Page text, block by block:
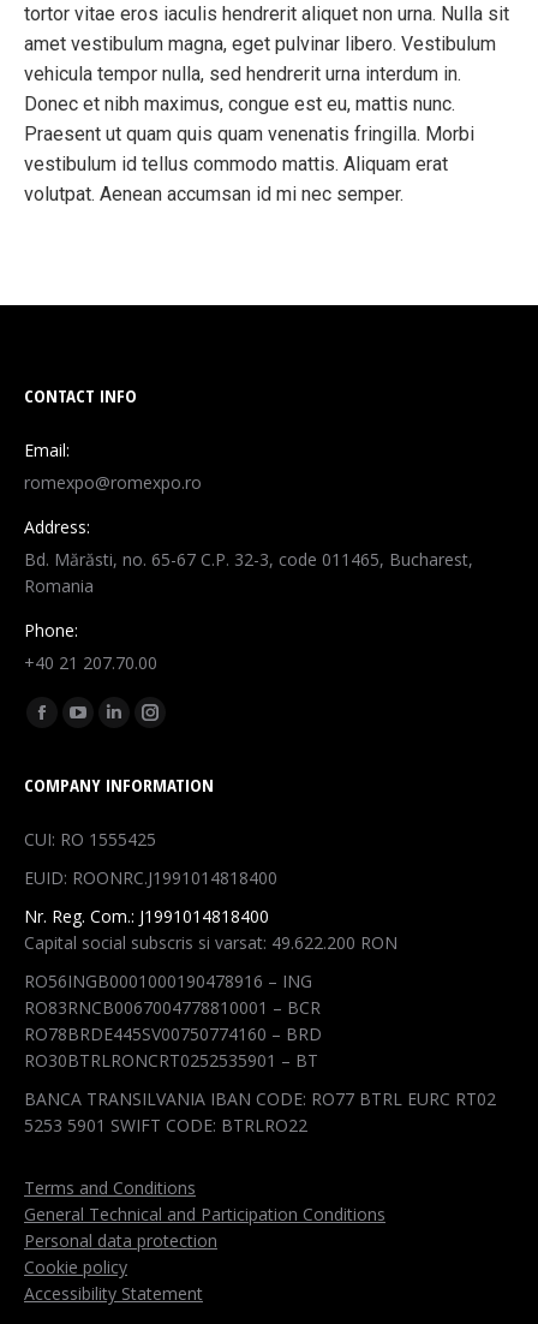
tortor vitae eros iaculis hendrerit aliquet non urna. Nulla sit
amet vestibulum magna, eget pulvinar libero. Vestibulum
vehicula tempor nulla, sed hendrerit urna interdum in.
Donec et nibh maximus, congue est eu, mattis nunc.
Praesent ut quam quis quam venenatis fringilla. Morbi
vestibulum id tellus commodo mattis. Aliquam erat
volutpat. Aenean accumsan id mi nec semper.
CONTACT INFO
Email:
romexpo@romexpo.ro
Address:
Bd. Mărăsti, no. 65-67 C.P. 32-3, code 011465, Bucharest,
Romania
Phone:
+40 21 207.70.00
Find us on:
Facebook
opens
new
window
YouTube
opens
new
window
Linkedin
opens
new
window
Instagram
opens
new
window
COMPANY INFORMATION
CUI: RO 1555425
EUID: ROONRC.J1991014818400
Nr. Reg. Com.: J1991014818400
Capital social subscris si varsat: 49.622.200 RON
RO56INGB0001000190478916 – ING
RO83RNCB0067004778810001 – BCR
RO78BRDE445SV00750774160 – BRD
RO30BTRLRONCRT0252535901 – BT
BANCA TRANSILVANIA IBAN CODE: RO77 BTRL EURC RT02
5253 5901 SWIFT CODE: BTRLRO22
Terms and Conditions
General Technical and Participation Conditions
Personal data protection
Cookie policy
Accessibility Statement